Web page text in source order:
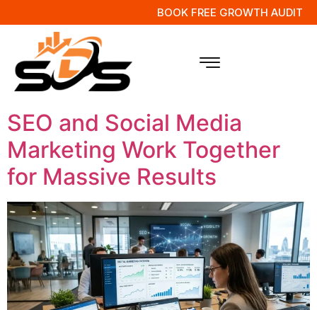
BOOK FREE GROWTH AUDIT
Tag:Online
Marketing Strategy
SEO and Social Media
Marketing Work Together
for Massive Results